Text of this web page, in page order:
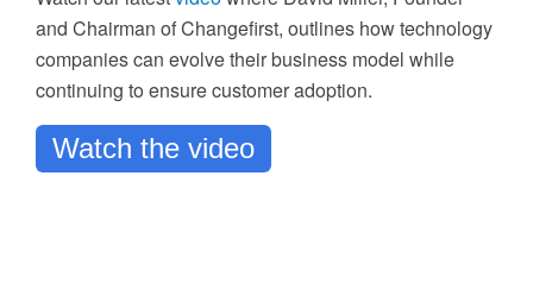
and Chairman of Changefirst, outlines how technology
companies can evolve their business model while
continuing to ensure customer adoption.
Watch the video